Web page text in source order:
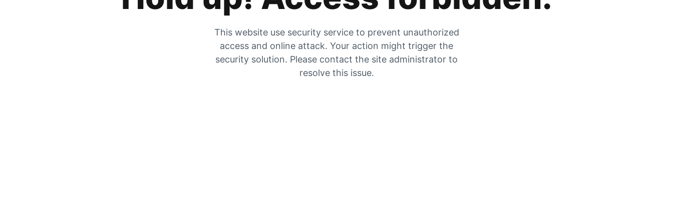
This website use security service to prevent unauthorized
access and online attack. Your action might trigger the
security solution. Please contact the site administrator to
resolve this issue.